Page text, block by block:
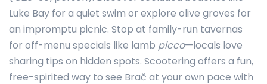
Luke Bay for a quiet swim or explore olive groves for
an impromptu picnic. Stop at family-run tavernas
for off-menu specials like lamb picco—locals love
sharing tips on hidden spots. Scootering offers a fun,
free-spirited way to see Brač at your own pace with